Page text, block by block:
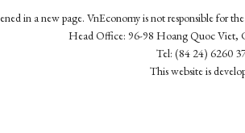
in a new page. VnEconomy is not responsible for
Head Office: 96-98 Hoang Quoc Viet,
Tel: (84 24) 6260
This website is